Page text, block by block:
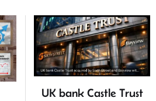
UK bank Castle Trust